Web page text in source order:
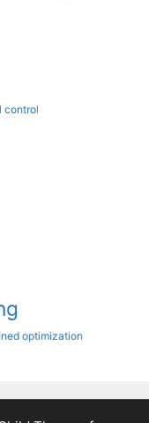
control
optimization